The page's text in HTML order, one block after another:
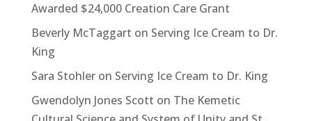
Awarded $24,000 Creation Care Grant
Beverly McTaggart on Serving Ice Cream to Dr.
King
Sara Stohleron Serving Ice Cream to Dr. King
Gwendolyn Jones Scott on The Kemetic